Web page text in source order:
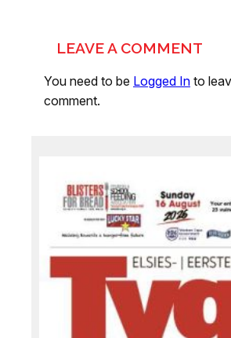
LEAVE A COMMENT
You need to be Logged In to
comment.